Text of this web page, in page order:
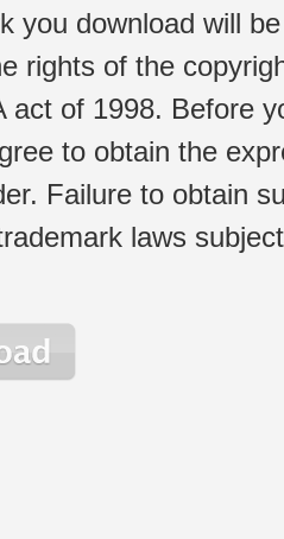
you download will
rights of the
act of 1998. Before
to obtain the
Failure to obtain
laws